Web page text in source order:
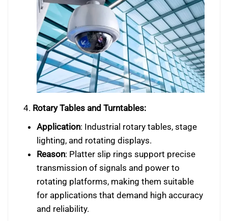
4. Rotary Tables and Turntables:
Application: Industrial rotary tables, stage
lighting, and rotating displays.
Reason: Platter slip rings support precise
transmission of signals and power to
rotating platforms, making them suitable
for applications that demand high accuracy
and reliability.